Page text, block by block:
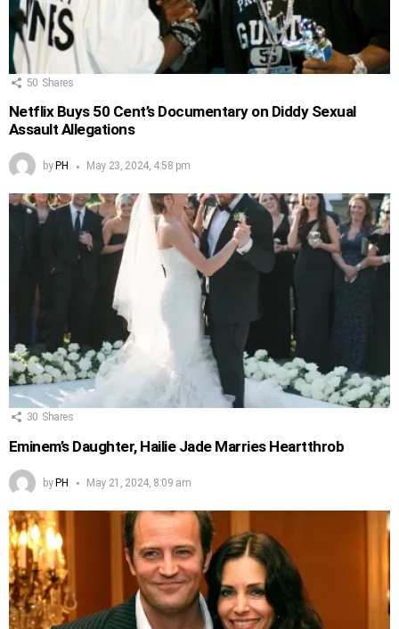
50 Shares
Netflix Buys 50 Cent’s Documentary on Diddy Sexual
Assault Allegations
by PH May 23, 2024, 4:58 pm
30 Shares
Eminem’s Daughter, Hailie Jade Marries Heartthrob
by PH May 21, 2024, 8:09 am